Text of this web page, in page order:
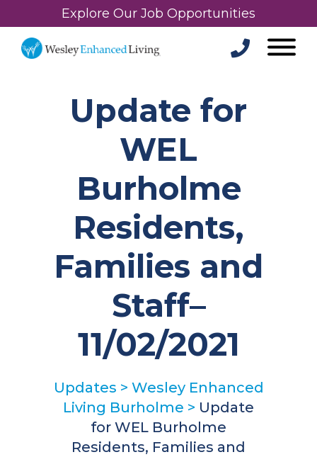
Explore Our Job Opportunities
Update for
WEL
Burholme
Residents,
Families and
Staff–
11/02/2021
Updates > Wesley Enhanced
Living Burholme > Update
for WEL Burholme
Residents, Families and